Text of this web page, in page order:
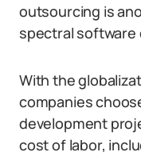
outsourcing is
spectral software
With the
companies
development
cost of labor,